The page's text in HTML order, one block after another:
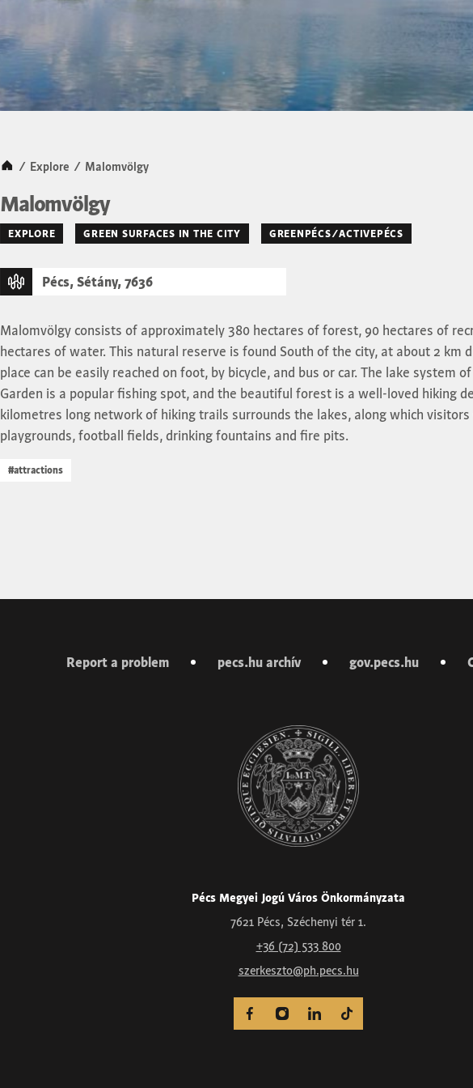
Kezdőlap
/ Explore / Malomvölgy
Malomvölgy
EXPLORE GREEN SURFACES IN THE CITY GREENPÉCS/ACTIVEPÉCS
Pécs, Sétány, 7636
Malomvölgy consists of approximately 380 hectares of forest, 90 hectares of
hectares of water. This natural reserve is found South of the city, at about 2 km
place can be easily reached on foot, by bicycle, and bus or car. The lake system
Garden is a popular fishing spot, and the beautiful forest is a well-loved hiking
kilometres long network of hiking trails surrounds the lakes, along which
playgrounds, football fields, drinking fountains and fire pits.
#attractions
Report a problem pecs.hu archív gov.pecs.hu
Pécs Megyei Jogú Város Önkormányzata
7621 Pécs, Széchenyi tér 1.
+36 (72) 533 800
szerkeszto@ph.pecs.hu